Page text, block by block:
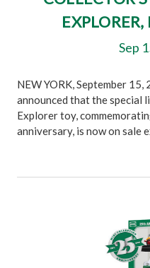
Sep
NEW YORK, September
announced that the special
Explorer toy,
anniversary, is now on sale